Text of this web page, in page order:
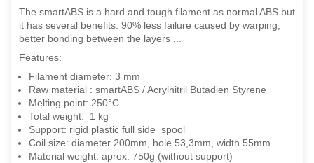
The smartABS is a hard and tough filament as normal ABS but
it has several benefits: 90% less failure caused by warping,
better bonding between the layers ...
Features:
Filament diameter: 3 mm
Raw material : smartABS / Acrylnitril Butadien Styrene
Melting point: 250°C
Total weight: 1 kg
Support: rigid plastic full side spool
Coil size: diameter 200mm, hole 53,3mm, width 55mm
Material weight: aprox. 750g (without support)